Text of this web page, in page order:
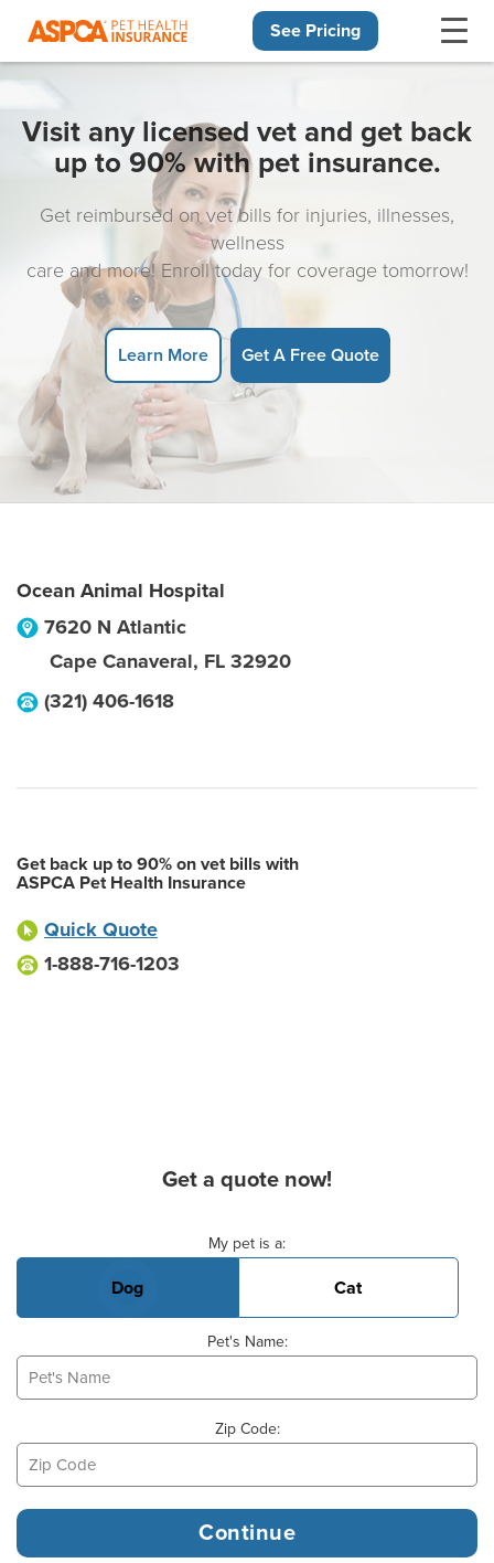
See Pricing
Visit any licensed vet and get back
up to 90% with pet insurance.
Get reimbursed on vet bills for injuries, illnesses,
wellness
care and more! Enroll today for coverage tomorrow!
Learn More Get A Free Quote
Ocean Animal Hospital
7620 N Atlantic
Cape Canaveral, FL 32920
(321) 406-1618
Get back up to 90% on vet bills with
ASPCA Pet Health Insurance
Quick Quote
1-888-716-1203
Get a quote now!
My pet is a:
Dog Cat
Pet's Name:
Zip Code: